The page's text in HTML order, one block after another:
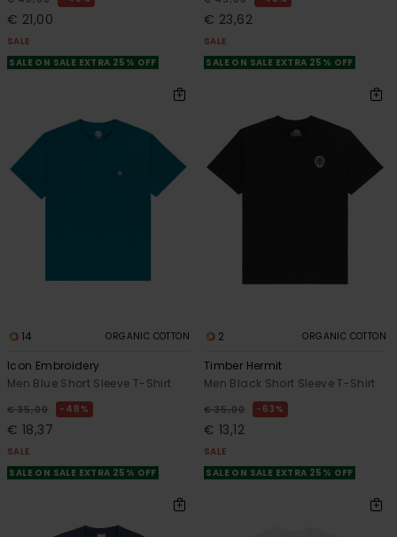
€ 21,00
SALE
SALE ON SALE EXTRA 25% OFF
€ 23,62
SALE
SALE ON SALE EXTRA 25% OFF
14 ORGANIC COTTON
Icon Embroidery
Men Blue Short Sleeve T-Shirt
€ 35,00 48%
€ 18,37
SALE
SALE ON SALE EXTRA 25% OFF
2 ORGANIC COTTON
Timber Hermit
Men Black Short Sleeve T-Shirt
€ 35,00 63%
€ 13,12
SALE
SALE ON SALE EXTRA 25% OFF